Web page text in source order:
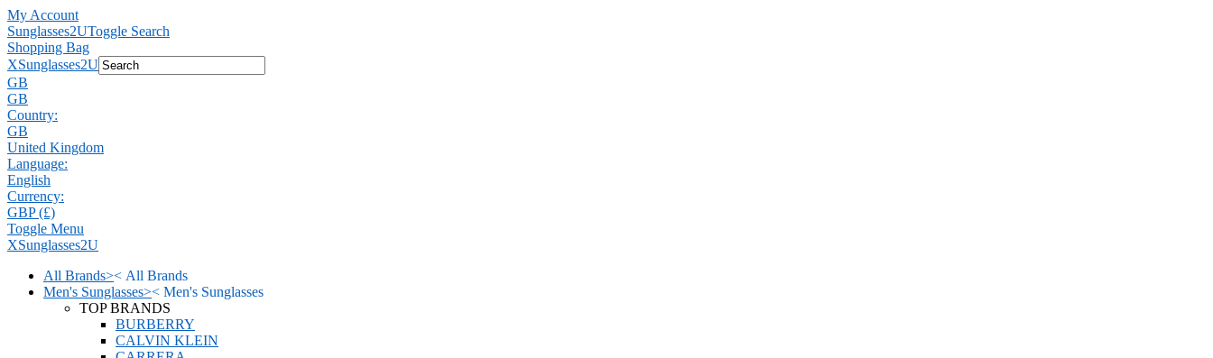
My Account
Sunglasses2UToggle Search
Shopping Bag
XSunglasses2U
GB
GB
Country:
GB
United Kingdom
Language:
English
Currency:
GBP (£)
Toggle Menu
XSunglasses2U
All Brands>< All Brands
Men's Sunglasses>< Men's Sunglasses
TOP BRANDS
BURBERRY
CALVIN KLEIN